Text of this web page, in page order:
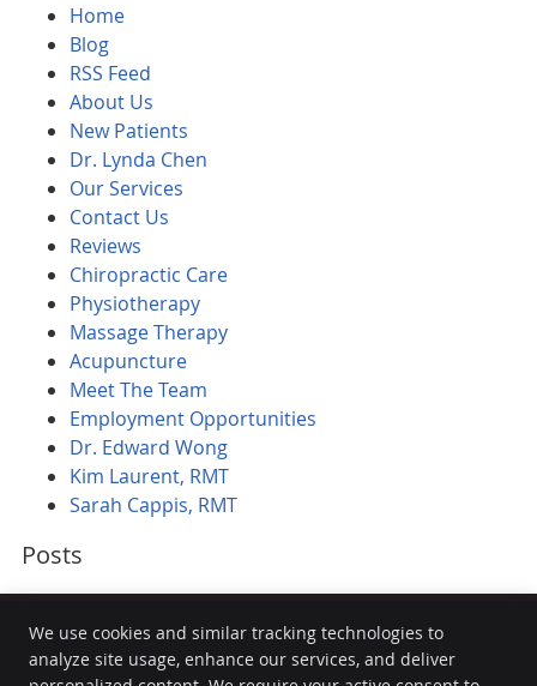
Home
Blog
RSS Feed
About Us
New Patients
Dr. Lynda Chen
Our Services
Contact Us
Reviews
Chiropractic Care
Physiotherapy
Massage Therapy
Acupuncture
Meet The Team
Employment Opportunities
Dr. Edward Wong
Kim Laurent, RMT
Sarah Cappis, RMT
Posts
We use cookies and similar tracking technologies to
analyze site usage, enhance our services, and deliver